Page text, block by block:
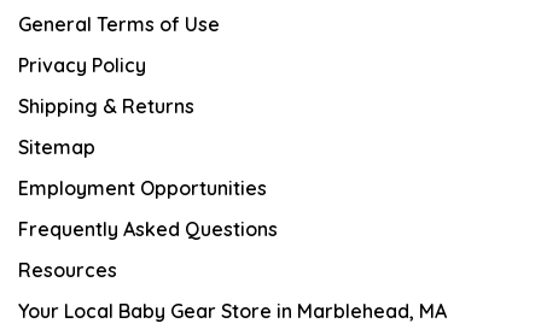
General Terms of Use
Privacy Policy
Shipping & Returns
Sitemap
Employment Opportunities
Frequently Asked Questions
Resources
Your Local Baby Gear Store in Marblehead, MA